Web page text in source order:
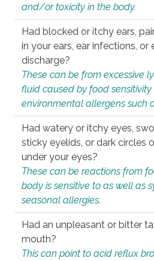
and/or toxicity in the body.
Had blocked or itchy ears,
in your ears, ear infections, or
discharge?
These can be from excessive
fluid caused by food
environmental allergens such
Had watery or itchy eyes,
sticky eyelids, or dark circles
under your eyes?
These can be reactions from
body is sensitive to as well as
seasonal allergies.
Had an unpleasant or bitter
mouth?
This can point to acid reflux